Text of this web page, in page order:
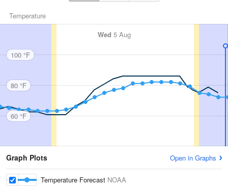
Temperature
Wed 5 Aug
100 °F
80 °F
60 °F
Graph Plots Open in Graphs
Temperature Forecast NOAA